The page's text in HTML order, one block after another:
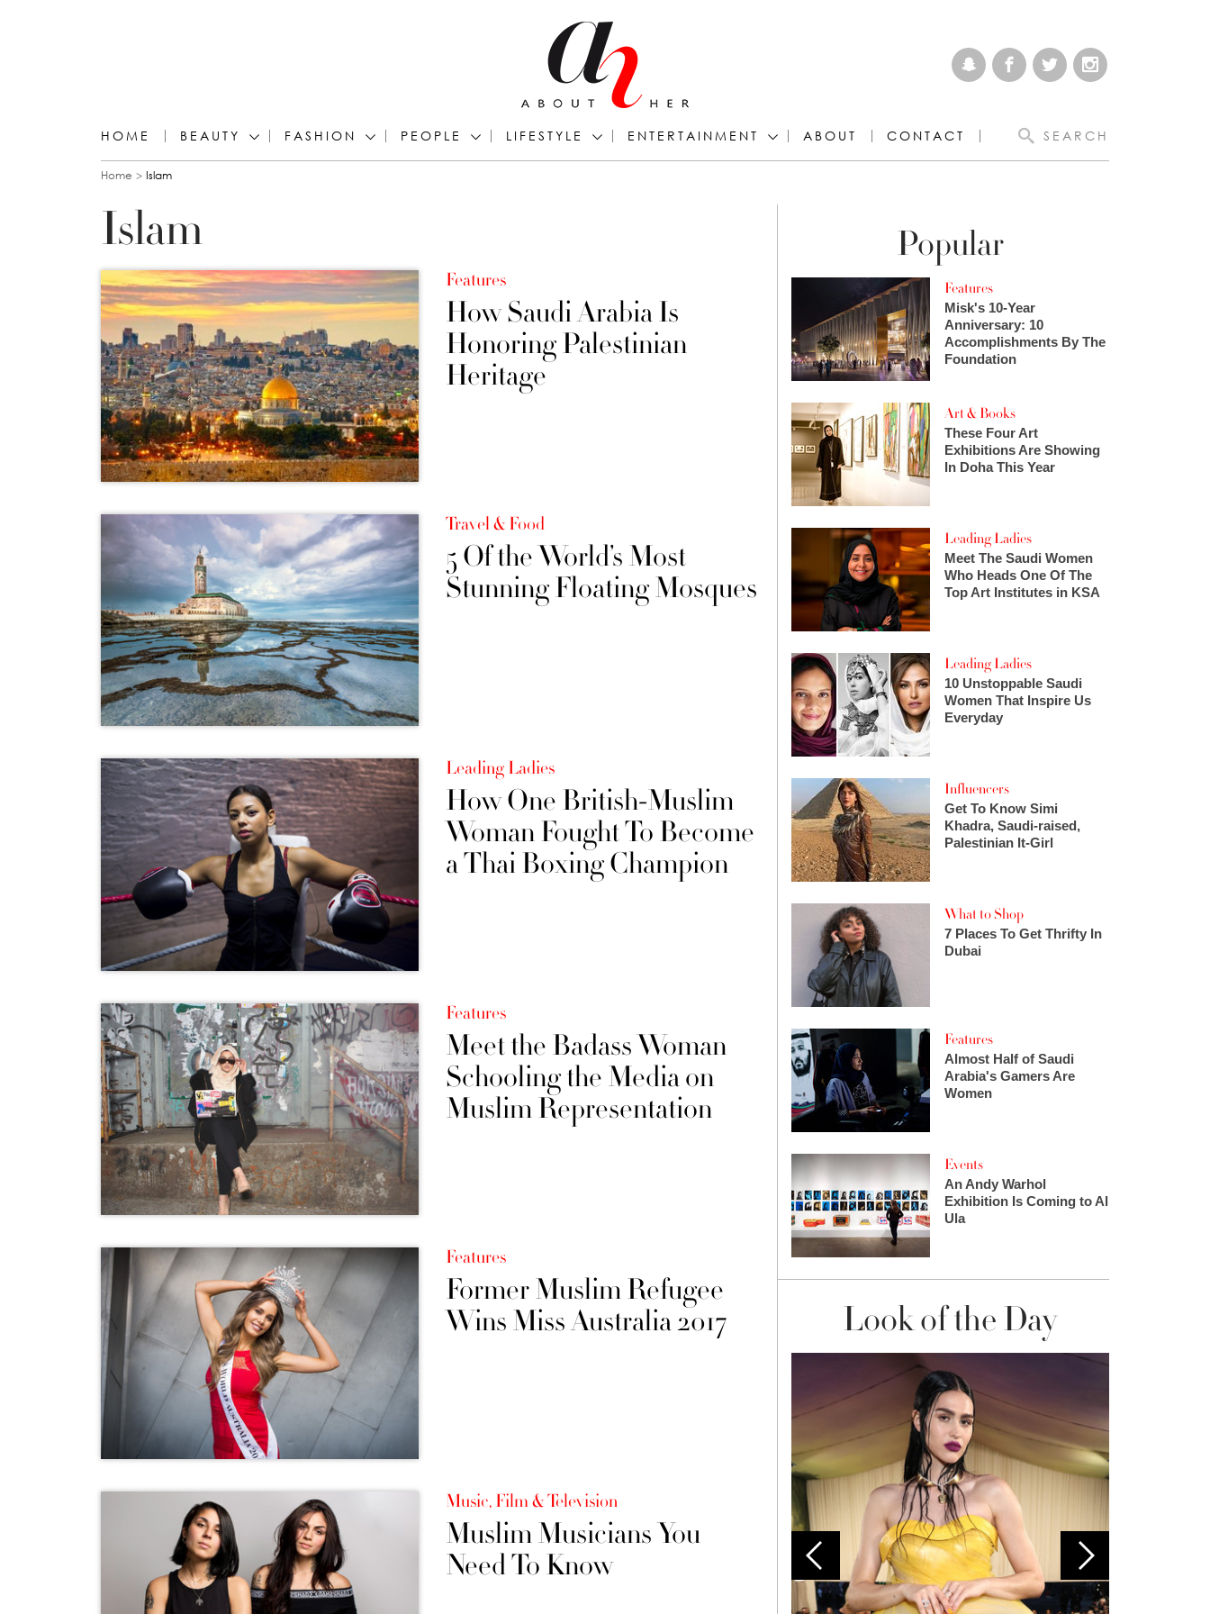
HOME BEAUTY FASHION PEOPLE LIFESTYLE ENTERTAINMENT ABOUT CONTACT SEARCH
You are here
Home Islam
Islam
Features
How Saudi Arabia Is
Honoring Palestinian
Heritage
Travel & Food
5 Of the World’s Most
Stunning Floating Mosques
Leading Ladies
How One British-Muslim
Woman Fought To Become
a Thai Boxing Champion
Features
Meet the Badass Woman
Schooling the Media on
Muslim Representation
Features
Former Muslim Refugee
Wins Miss Australia 2017
Music, Film & Television
Muslim Musicians You
Need To Know
Popular
Features
Misk's 10-Year
Anniversary: 10
Accomplishments By The
Foundation
Art & Books
These Four Art
Exhibitions Are Showing
In Doha This Year
Leading Ladies
Meet The Saudi Women
Who Heads One Of The
Top Art Institutes in KSA
Leading Ladies
10 Unstoppable Saudi
Women That Inspire Us
Everyday
Influencers
Get To Know Simi
Khadra, Saudi-raised,
Palestinian It-Girl
What to Shop
7 Places To Get Thrifty In
Dubai
Features
Almost Half of Saudi
Arabia's Gamers Are
Women
Events
An Andy Warhol
Exhibition Is Coming to Al
Ula
Look of the Day
Loli Bahia and Fellow Models Illuminate Chanel
Cruise 2024/2025 Show in France